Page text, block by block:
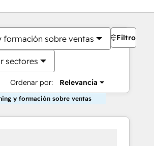
formación sobre ventas
sectores
Ordenar por: Relevancia
Filtros
y formación sobre ventas